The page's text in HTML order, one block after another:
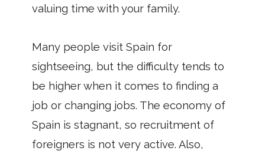
valuing time with your family.
Many people visit Spain for
sightseeing, but the difficulty tends to
be higher when it comes to finding a
job or changing jobs. The economy of
Spain is stagnant, so recruitment of
foreigners is not very active. Also,